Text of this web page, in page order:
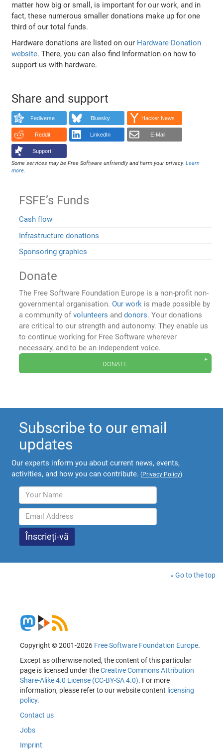
matter how big or small, is important for our work, and in
fact, these numerous smaller donations make up for one
third of our total funds.
Hardware donations are listed on our Hardware Donation
website. There, you can also find Information on how to
support us with hardware.
Share and support
Fediverse Bluesky Hacker News
Reddit LinkedIn E-Mail
Support!
Some services may be Free Software unfriendly and harm your privacy.Learn
more
FSFE’s Funds
Cash flow
Infrastructure donations
Sponsoring graphics
Donate
The Free Software Foundation Europe is a non-profit non-
governmental organisation.Our work is made possible by
a community ofvolunteers anddonors. Your donations
are critical to our strength and autonomy. They enable us
to continue working for Free Software wherever
necessary, and to be an independent voice.
donate
Subscribe to our email
updates
Our experts inform you about current news, events,
activities, and how you can contribute. (Privacy Policy)
Go to the top
Copyright © 2001-2026 Free Software Foundation Europe.
Except as otherwise noted, the content of this particular
page is licensed under theCreative Commons Attribution
Share-Alike 4.0 License (CC-BY-SA 4.0). For more
information, please refer to our website content licensing
policy.
Contact us
Jobs
Imprint